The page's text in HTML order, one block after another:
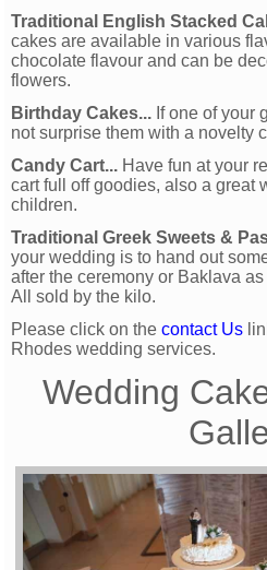
Traditional English Stacked
cakes are available in various
chocolate flavour and can be
flowers.
Birthday Cakes... If one of your
not surprise them with a novelty
Candy Cart... Have fun at your
cart full off goodies, also a great
children.
Traditional Greek Sweets &
your wedding is to hand out
after the ceremony or Baklava
All sold by the kilo.
Please click on thecontact Us
Rhodes wedding services.
Wedding